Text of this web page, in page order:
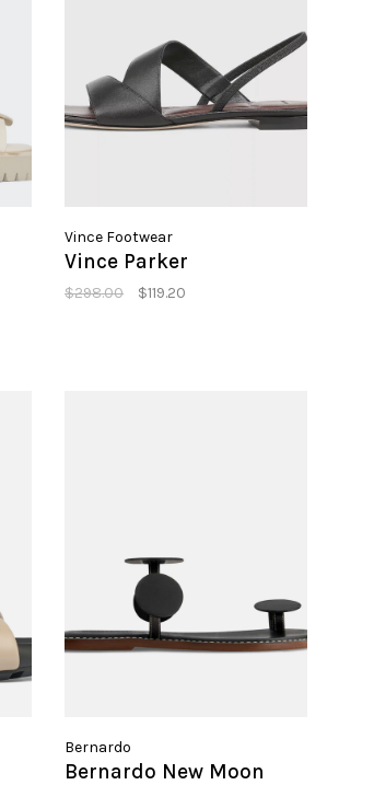
Vince Footwear
Vince Parker
$298.00 $119.20
Bernardo
Bernardo New Moon